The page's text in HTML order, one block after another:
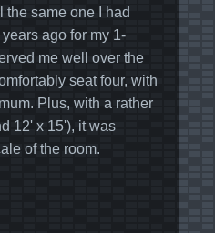
same one I had
ago for my 1-
me well over the
seat four, with
Plus, with a rather
12' x 15'), it was
of the room.